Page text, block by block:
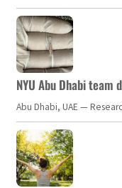
NYU Abu Dhabi
Abu Dhabi, UAE —